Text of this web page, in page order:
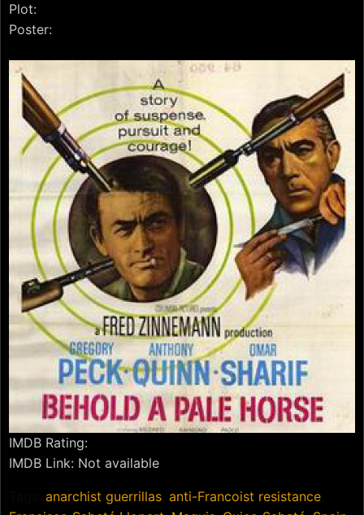
Plot:
Poster:
IMDB Rating:
IMDB Link: Not available
anarchist guerrillas anti-Francoist resistance